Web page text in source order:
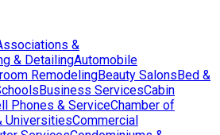
&
& DetailingAutomobile
RemodelingBeauty SalonsBed &
Business ServicesCabin
Phones & ServiceChamber of
UniversitiesCommercial